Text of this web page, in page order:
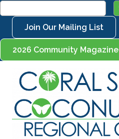
Join Our Mailing List
2026 Community Magazine